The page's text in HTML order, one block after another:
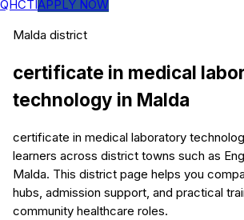
QHCTIAPPLY NOW
Malda district
certificate in medical
technology in Malda
certificate in medical laboratory
learners across district towns such as
Malda. This district page helps you
hubs, admission support, and practical
community healthcare roles.